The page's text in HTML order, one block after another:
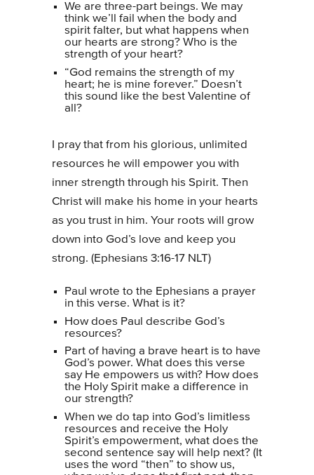
We are three-part beings. We may
think we’ll fail when the body and
spirit falter, but what happens when
our hearts are strong? Who is the
strength of your heart?
“God remains the strength of my
heart; he is mine forever.” Doesn’t
this sound like the best Valentine of
all?
I pray that from his glorious, unlimited
resources he will empower you with
inner strength through his Spirit. Then
Christ will make his home in your hearts
as you trust in him. Your roots will grow
down into God’s love and keep you
strong. (Ephesians 3:16-17 NLT)
Paul wrote to the Ephesians a prayer
in this verse. What is it?
How does Paul describe God’s
resources?
Part of having a brave heart is to have
God’s power. What does this verse
say He empowers us with? How does
the Holy Spirit make a difference in
our strength?
When we do tap into God’s limitless
resources and receive the Holy
Spirit’s empowerment, what does the
second sentence say will help next? (It
uses the word “then” to show us,